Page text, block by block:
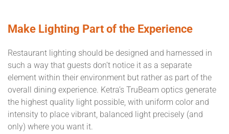
Make Lighting Part of the Experience
Restaurant lighting should be designed and harnessed in
such a way that guests don’t notice it as a separate
element within their environment but rather as part of the
overall dining experience. Ketra’s TruBeam optics generate
the highest quality light possible, with uniform color and
intensity to place vibrant, balanced light precisely (and
only) where you want it.